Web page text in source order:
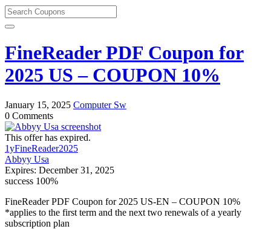
FineReader PDF Coupon for
2025 US – COUPON 10%
January 15, 2025 Computer Sw
0 Comments
This offer has expired.
1yFineReader2025
Abbyy Usa
Expires: December 31, 2025
success 100%
FineReader PDF Coupon for 2025 US-EN – COUPON 10%
*applies to the first term and the next two renewals of a yearly
subscription plan